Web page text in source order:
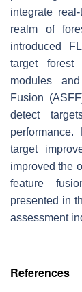
integrate
realm of
introduced
target forest
modules
Fusion
detect
target
improved the
feature
presented in
assessment
References